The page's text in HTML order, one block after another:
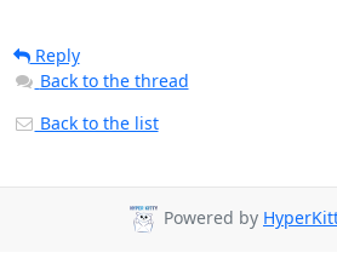
Reply
Back to the thread
Back to the list
Powered by